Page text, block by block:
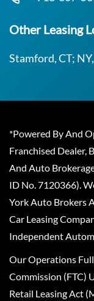
Other Leasing
Stamford, CT;
*Powered By And
Franchised Dealer,
And Auto
ID No. 7120366).
York Auto Brokers
Car Leasing
Independent
Our Operations
Commission (FTC)
Retail Leasing Act